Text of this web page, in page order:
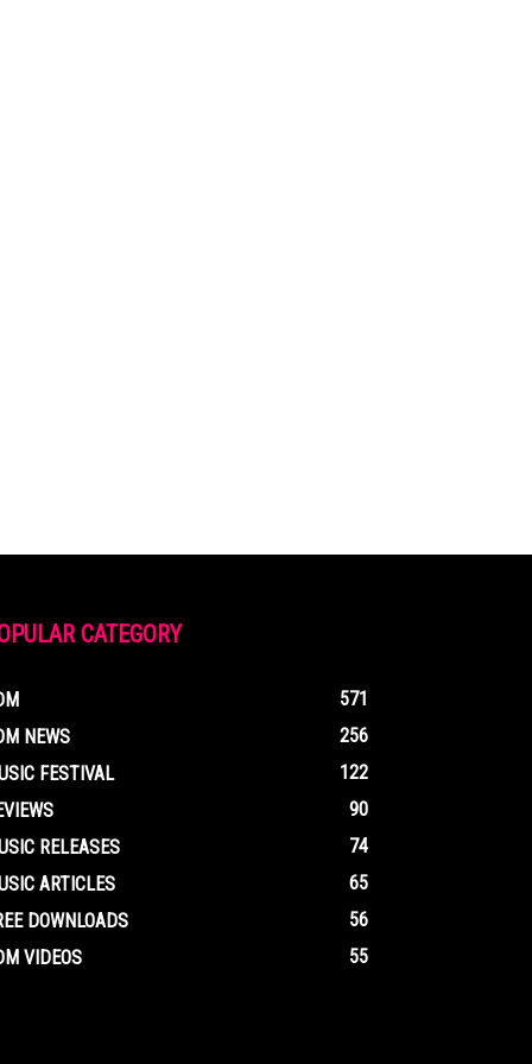
CATEGORY
571
NEWS
256
FESTIVAL
122
90
RELEASES
74
ARTICLES
65
DOWNLOADS
56
VIDEOS
55